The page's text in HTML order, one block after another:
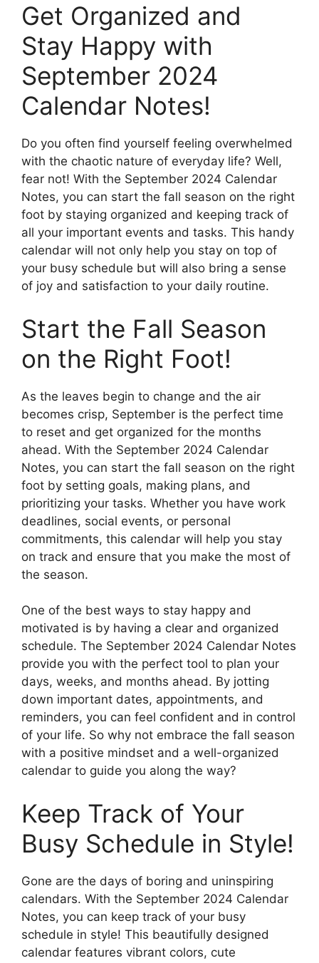
Get Organized and
Stay Happy with
September 2024
Calendar Notes!
Do you often find yourself feeling overwhelmed
with the chaotic nature of everyday life? Well,
fear not! With the September 2024 Calendar
Notes, you can start the fall season on the right
foot by staying organized and keeping track of
all your important events and tasks. This handy
calendar will not only help you stay on top of
your busy schedule but will also bring a sense
of joy and satisfaction to your daily routine.
Start the Fall Season
on the Right Foot!
As the leaves begin to change and the air
becomes crisp, September is the perfect time
to reset and get organized for the months
ahead. With the September 2024 Calendar
Notes, you can start the fall season on the right
foot by setting goals, making plans, and
prioritizing your tasks. Whether you have work
deadlines, social events, or personal
commitments, this calendar will help you stay
on track and ensure that you make the most of
the season.
One of the best ways to stay happy and
motivated is by having a clear and organized
schedule. The September 2024 Calendar Notes
provide you with the perfect tool to plan your
days, weeks, and months ahead. By jotting
down important dates, appointments, and
reminders, you can feel confident and in control
of your life. So why not embrace the fall season
with a positive mindset and a well-organized
calendar to guide you along the way?
Keep Track of Your
Busy Schedule in Style!
Gone are the days of boring and uninspiring
calendars. With the September 2024 Calendar
Notes, you can keep track of your busy
schedule in style! This beautifully designed
calendar features vibrant colors, cute